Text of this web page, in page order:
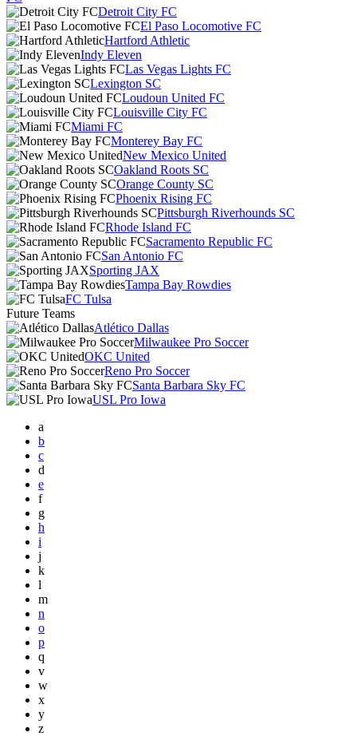
Detroit City FC
El Paso Locomotive FC
Hartford Athletic
Indy Eleven
Las Vegas Lights FC
Lexington SC
Loudoun United FC
Louisville City FC
Miami FC
Monterey Bay FC
New Mexico United
Oakland Roots SC
Orange County SC
Phoenix Rising FC
Pittsburgh Riverhounds SC
Rhode Island FC
Sacramento Republic FC
San Antonio FC
Sporting JAX
Tampa Bay Rowdies
FC Tulsa
Future Teams
Atlético Dallas
Milwaukee Pro Soccer
OKC United
Reno Pro Soccer
Santa Barbara Sky FC
USL Pro Iowa
a
b
c
d
e
f
g
h
i
j
k
l
m
n
o
p
q
v
w
x
y
z